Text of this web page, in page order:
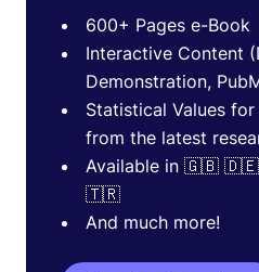
600+ Pages e-Book
Interactive Content
Demonstration,
Statistical Values
from the latest
Available in 🇬🇧
🇹🇷
And much more!